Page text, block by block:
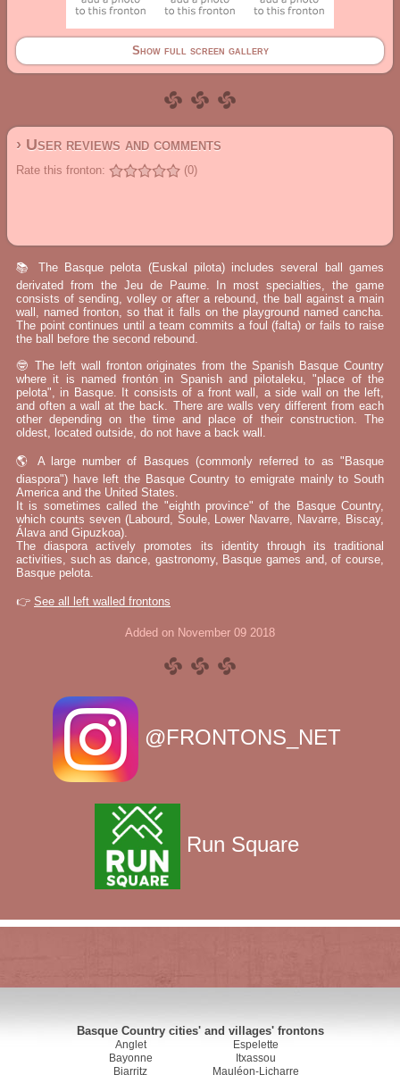
Show full screen gallery
› User reviews and comments
Rate this fronton: (0)
📚 The Basque pelota (Euskal pilota) includes several ball games
derivated from the Jeu de Paume. In most specialties, the game
consists of sending, volley or after a rebound, the ball against a main
wall, named fronton, so that it falls on the playground named cancha.
The point continues until a team commits a foul (falta) or fails to raise
the ball before the second rebound.
🤓 The left wall fronton originates from the Spanish Basque Country
where it is named frontón in Spanish and pilotaleku, "place of the
pelota", in Basque. It consists of a front wall, a side wall on the left,
and often a wall at the back. There are walls very different from each
other depending on the time and place of their construction. The
oldest, located outside, do not have a back wall.
🌎 A large number of Basques (commonly referred to as "Basque
diaspora") have left the Basque Country to emigrate mainly to South
America and the United States.
It is sometimes called the "eighth province" of the Basque Country,
which counts seven (Labourd, Soule, Lower Navarre, Navarre, Biscay,
Álava and Gipuzkoa).
The diaspora actively promotes its identity through its traditional
activities, such as dance, gastronomy, Basque games and, of course,
Basque pelota.
👉 See all left walled frontons
Added on November 09 2018
@FRONTONS_NET
Run Square
Basque Country cities' and villages' frontons
Anglet
Bayonne
Biarritz
Espelette
Itxassou
Mauléon-Licharre